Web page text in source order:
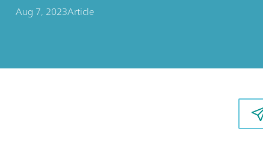
Aug 7, 2023Article